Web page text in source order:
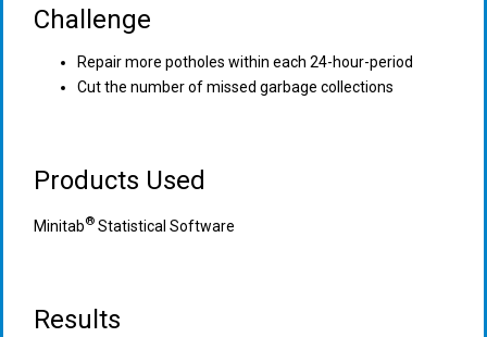
Challenge
Repair more potholes within each 24-hour-period
Cut the number of missed garbage collections
Products Used
Minitab® Statistical Software
Results